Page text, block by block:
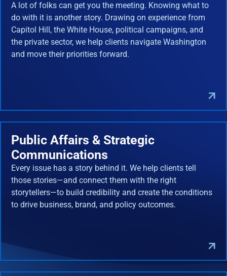
A lot of folks can get you the meeting. Knowing what to
do with it is another story. Drawing on experience from
Capitol Hill, the White House, political campaigns, and
the private sector, we help clients navigate Washington
and move their priorities forward.
Public Affairs & Strategic
Communications
Every issue has a story behind it. We help clients tell
those stories—and connect them with the right
storytellers—to build credibility and create the conditions
to drive business, brand, and policy outcomes.